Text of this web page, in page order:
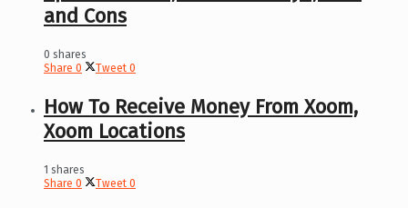
and Cons
0 shares
Share 0 Tweet 0
How To Receive Money From Xoom,
Xoom Locations
1 shares
Share 0 Tweet 0